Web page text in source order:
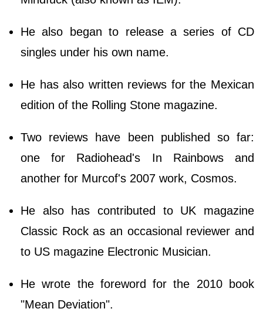
He also began to release a series of CD
singles under his own name.
He has also written reviews for the Mexican
edition of the Rolling Stone magazine.
Two reviews have been published so far:
one for Radiohead's In Rainbows and
another for Murcof's 2007 work, Cosmos.
He also has contributed to UK magazine
Classic Rock as an occasional reviewer and
to US magazine Electronic Musician.
He wrote the foreword for the 2010 book
"Mean Deviation".